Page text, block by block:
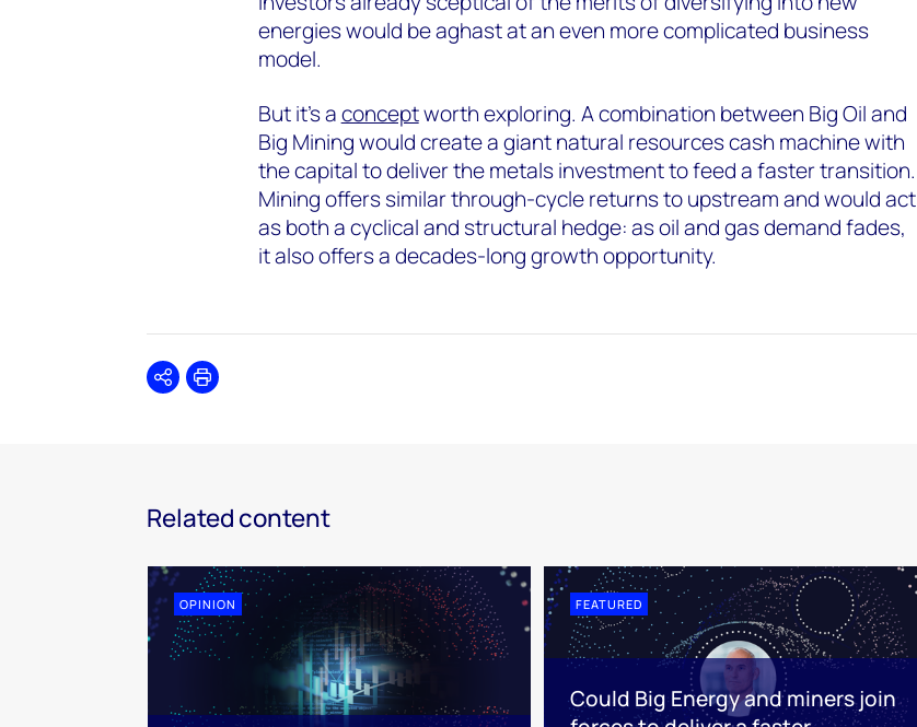
energies would be aghast at an even more complicated business
model.
But it’s aconceptworth exploring. A combination between Big Oil and
Big Mining would create a giant natural resources cash machine with
the capital to deliver the metals investment to feed a faster transition.
Mining offers similar through-cycle returns to upstream and would act
as both a cyclical and structural hedge: as oil and gas demand fades,
it also offers a decades-long growth opportunity.
SharePrint
Related content
OPINION FEATURED
Could Big Energy and miners join